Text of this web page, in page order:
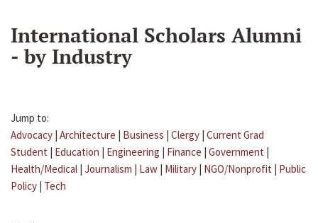
International Scholars Alumni
- by Industry
Jump to:
Advocacy | Architecture | Business | Clergy | Current Grad
Student | Education | Engineering | Finance | Government |
Health/Medical | Journalism | Law | Military | NGO/Nonprofit | Public
Policy | Tech